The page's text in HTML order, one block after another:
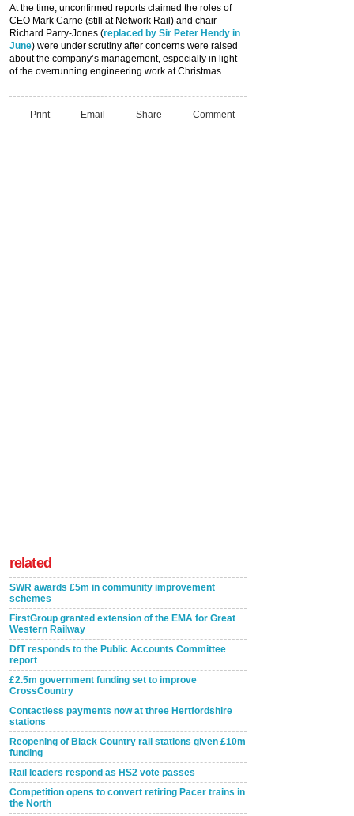
At the time, unconfirmed reports claimed the roles of
CEO Mark Carne (still at Network Rail) and chair
Richard Parry-Jones (replaced by Sir Peter Hendy in
June) were under scrutiny after concerns were raised
about the company’s management, especially in light
of the overrunning engineering work at Christmas.
Print Email Share Comment
related
SWR awards £5m in community improvement
schemes
FirstGroup granted extension of the EMA for Great
Western Railway
DfT responds to the Public Accounts Committee
report
£2.5m government funding set to improve
CrossCountry
Contactless payments now at three Hertfordshire
stations
Reopening of Black Country rail stations given £10m
funding
Rail leaders respond as HS2 vote passes
Competition opens to convert retiring Pacer trains in
the North